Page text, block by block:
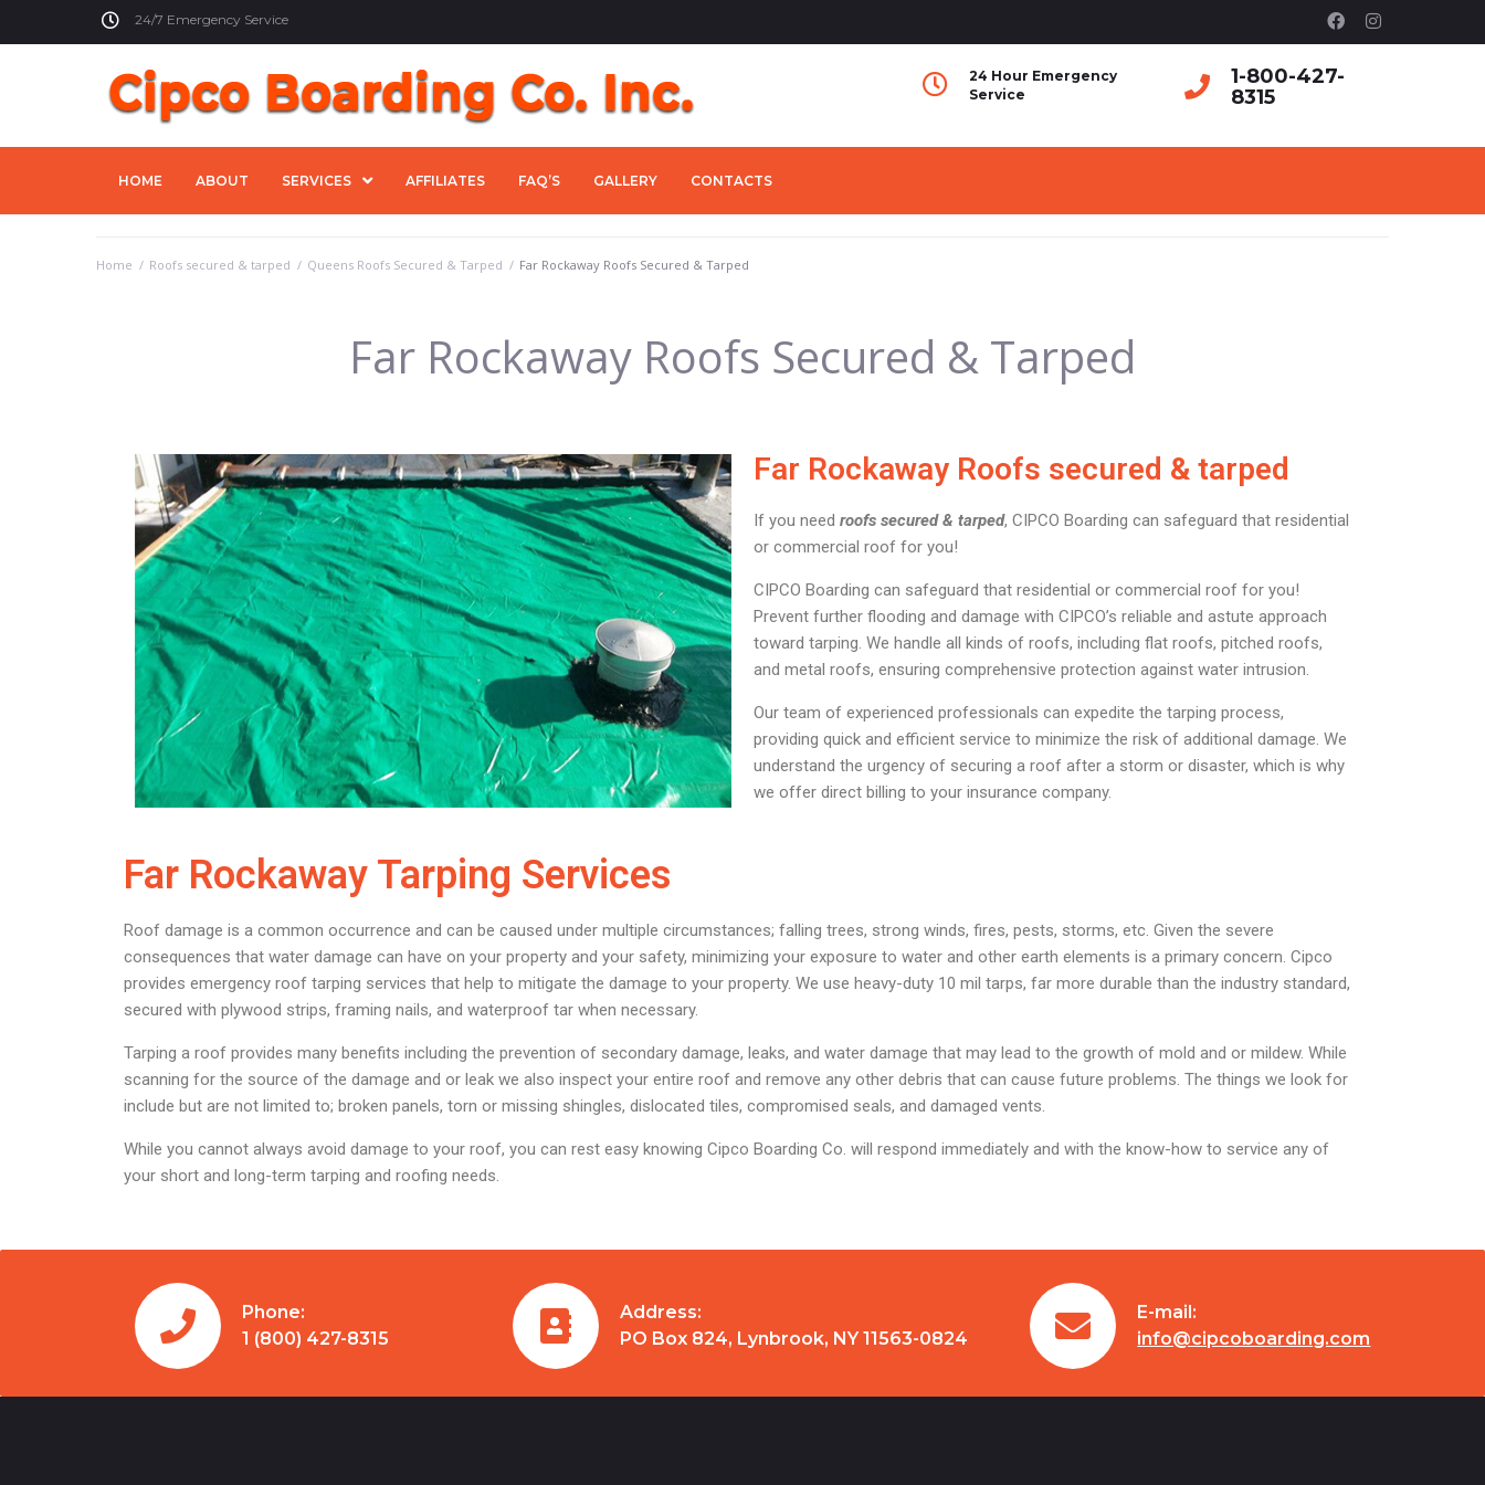
24/7 Emergency Service
24 Hour Emergency
Service
1-800-427-
8315
HOME ABOUT SERVICES AFFILIATES FAQ’S GALLERY CONTACTS
Home / Roofs secured & tarped / Queens Roofs Secured & Tarped / Far Rockaway Roofs Secured & Tarped
Far Rockaway Roofs Secured & Tarped
Far Rockaway Roofs secured & tarped
If you need roofs secured & tarped, CIPCO Boarding can safeguard that residential
or commercial roof for you!
CIPCO Boarding can safeguard that residential or commercial roof for you!
Prevent further flooding and damage with CIPCO’s reliable and astute approach
toward tarping. We handle all kinds of roofs, including flat roofs, pitched roofs,
and metal roofs, ensuring comprehensive protection against water intrusion.
Our team of experienced professionals can expedite the tarping process,
providing quick and efficient service to minimize the risk of additional damage. We
understand the urgency of securing a roof after a storm or disaster, which is why
we offer direct billing to your insurance company.
Far Rockaway Tarping Services
Roof damage is a common occurrence and can be caused under multiple circumstances; falling trees, strong winds, fires, pests, storms, etc. Given the severe
consequences that water damage can have on your property and your safety, minimizing your exposure to water and other earth elements is a primary concern. Cipco
provides emergency roof tarping services that help to mitigate the damage to your property. We use heavy-duty 10 mil tarps, far more durable than the industry standard,
secured with plywood strips, framing nails, and waterproof tar when necessary.
Tarping a roof provides many benefits including the prevention of secondary damage, leaks, and water damage that may lead to the growth of mold and or mildew. While
scanning for the source of the damage and or leak we also inspect your entire roof and remove any other debris that can cause future problems. The things we look for
include but are not limited to; broken panels, torn or missing shingles, dislocated tiles, compromised seals, and damaged vents.
While you cannot always avoid damage to your roof, you can rest easy knowing Cipco Boarding Co. will respond immediately and with the know-how to service any of
your short and long-term tarping and roofing needs.
Phone:
1 (800) 427-8315
Address:
PO Box 824, Lynbrook, NY 11563-0824
E-mail:
info@cipcoboarding.com